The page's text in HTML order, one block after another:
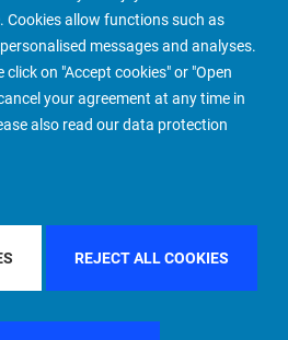
Cookies allow functions such as
messages and analyses.
on "Accept cookies" or "Open
your agreement at any time in
also read our data protection
REJECT ALL COOKIES
About us More People Finder
BY REGIONU.S.